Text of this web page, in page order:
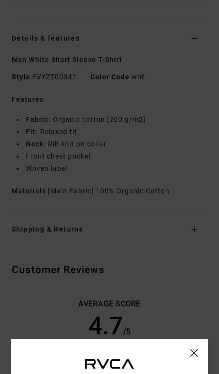
Details & features
Men White Short Sleeve T-Shirt
Style EVYZT00342 Color Code wht
Features
Fabric: Organic cotton [200 g/m2]
Fit: Relaxed fit
Neck: Rib knit on collar
Front chest pocket
Woven label
Materials [Main Fabric] 100% Organic Cotton
Shipping & Returns
Customer Reviews
AVERAGE SCORE
4.7/5
3 VERIFIED REVIEWSSINCE JUNE 2026
33% OF OUR CUSTOMERS RECOMMEND THIS PRODUCT